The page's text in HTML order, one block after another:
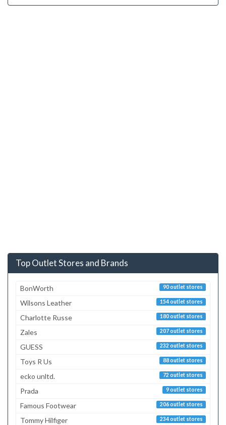
Top Outlet Stores and Brands
90 outlet stores
BonWorth
154 outlet stores
Wilsons Leather
180 outlet stores
Charlotte Russe
207 outlet stores
Zales
232 outlet stores
GUESS
88 outlet stores
Toys R Us
72 outlet stores
ecko unltd.
9 outlet stores
Prada
206 outlet stores
Famous Footwear
234 outlet stores
Tommy Hilfiger